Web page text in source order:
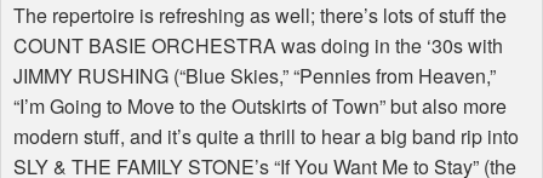
The repertoire is refreshing as well; there’s lots of stuff the
COUNT BASIE ORCHESTRA was doing in the ‘30s with
JIMMY RUSHING (“Blue Skies,” “Pennies from Heaven,”
“I’m Going to Move to the Outskirts of Town” but also more
modern stuff, and it’s quite a thrill to hear a big band rip into
SLY & THE FAMILY STONE’s “If You Want Me to Stay” (the